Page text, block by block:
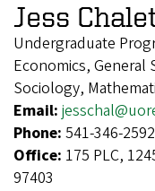
Jess
Undergraduate
Economics, General
Sociology,
Email:
Phone: 541-346-2592
Office: 175 PLC,
97403